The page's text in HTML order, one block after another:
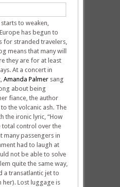
to weaken,
has begun to
for stranded travelers,
means that many will
they are for at least
At a concert in
Amanda Palmersang
about being
fiance, the author
to the volcanic ash. The
the ironic lyric, “How
total control over the
many passengers in
had to laugh at
not be able to solve
quite the same way,
a transatlantic jet to
her). Lost luggage is